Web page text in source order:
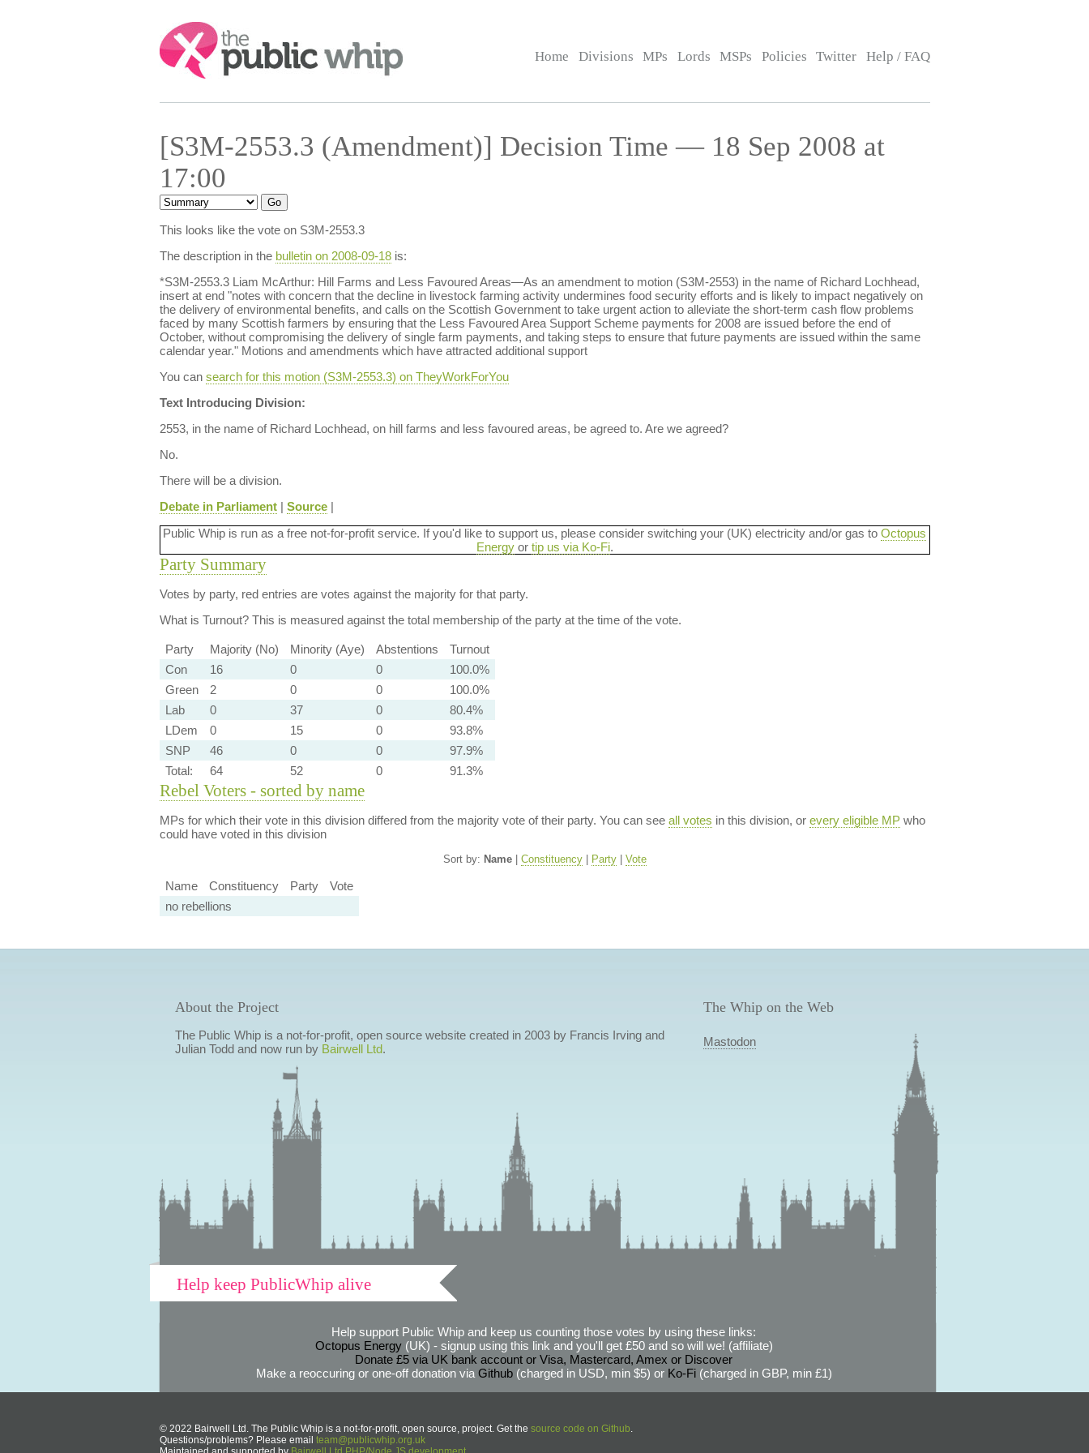
Search:
Home Divisions MPs Lords MSPs Policies Twitter Help / FAQ
[S3M-2553.3 (Amendment)] Decision Time — 18 Sep 2008 at
17:00
This looks like the vote on S3M-2553.3
The description in the bulletin on 2008-09-18is:
*S3M-2553.3 Liam McArthur: Hill Farms and Less Favoured Areas—As an amendment to motion (S3M-2553) in the name of Richard Lochhead,
insert at end "notes with concern that the decline in livestock farming activity undermines food security efforts and is likely to impact negatively on
the delivery of environmental benefits, and calls on the Scottish Government to take urgent action to alleviate the short-term cash flow problems
faced by many Scottish farmers by ensuring that the Less Favoured Area Support Scheme payments for 2008 are issued before the end of
October, without compromising the delivery of single farm payments, and taking steps to ensure that future payments are issued within the same
calendar year." Motions and amendments which have attracted additional support
You can search for this motion (S3M-2553.3) on TheyWorkForYou
Text Introducing Division:
2553, in the name of Richard Lochhead, on hill farms and less favoured areas, be agreed to. Are we agreed?
No.
There will be a division.
Debate in Parliament| Source|
Public Whip is run as a free not-for-profit service. If you'd like to support us, please consider switching your (UK) electricity and/or gas to Octopus
Energyor tip us via Ko-Fi.
Party Summary
Votes by party, red entries are votes against the majority for that party.
What is Turnout?This is measured against the total membership of the party at the time of the vote.
Party Majority (No) Minority (Aye) Abstentions
Turnout
Con
16 0 0
100.0%
Green
2 0 0
100.0%
Lab
0 37 0
80.4%
LDem
0 15 0
93.8%
SNP
46 0 0
97.9%
Total:
64 52 0 91.3%
Rebel Voters - sorted by name
MPs for which their vote in this division differed from the majority vote of their party. You can see all votes in this division, or every eligible MPwho
could have voted in this division
Sort by: Name| Constituency| Party| Vote
Name Constituency Party
Vote
no rebellions
About the Project
The Public Whip is a not-for-profit, open source website created in 2003 by Francis Irving and
Julian Todd and now run by Bairwell Ltd.
The Whip on the Web
Mastodon
Help keep PublicWhip alive
Help support Public Whip and keep us counting those votes by using these links:
Octopus Energy(UK) - signup using this link and you'll get £50 and so will we! (affiliate)
Donate £5 via UK bank account or Visa, Mastercard, Amex or Discover
Make a reoccuring or one-off donation via Github(charged in USD, min $5) or Ko-Fi(charged in GBP, min £1)
© 2022 Bairwell Ltd. The Public Whip is a not-for-profit, open source, project. Get the source code on Github.
Questions/problems? Please email team@publicwhip.org.uk